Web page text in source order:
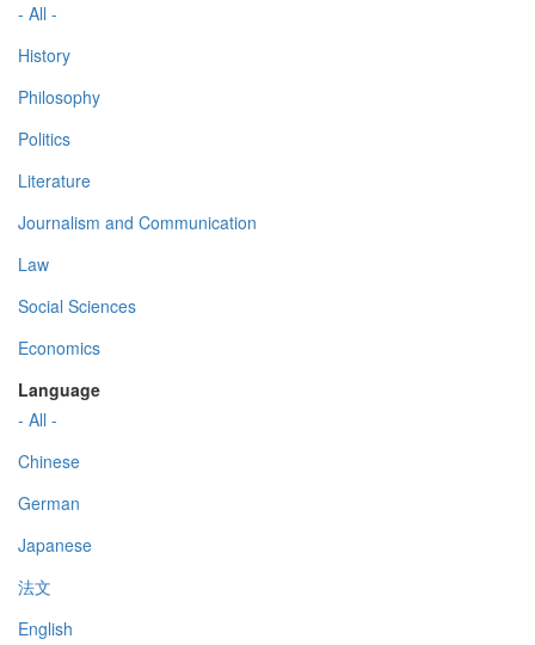
- All -
History
Philosophy
Politics
Literature
Journalism and Communication
Law
Social Sciences
Economics
Language
- All -
Chinese
German
Japanese
法文
English